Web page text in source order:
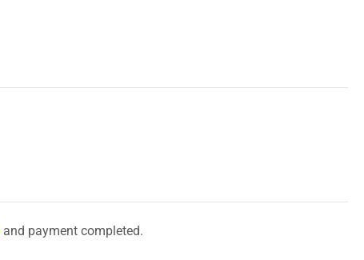
and payment completed.